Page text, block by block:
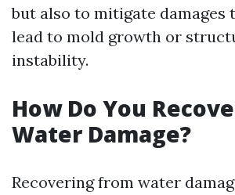
but also to mitigate damages
lead to mold growth or
instability.
How Do You
Water Damage?
Recovering from water